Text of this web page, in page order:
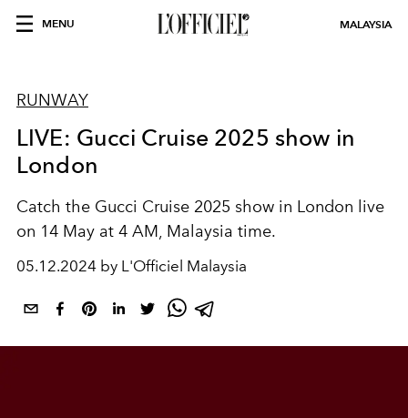
MENU MALAYSIA
RUNWAY
LIVE: Gucci Cruise 2025 show in
London
Catch the Gucci Cruise 2025 show in London live
on 14 May at 4 AM, Malaysia time.
05.12.2024 by L'Officiel Malaysia